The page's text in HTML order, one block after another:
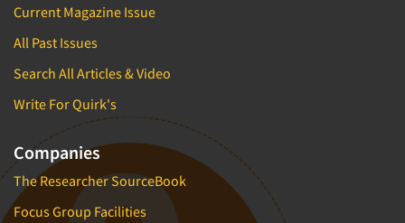
Current Magazine Issue
All Past Issues
Search All Articles & Video
Write For Quirk's
Companies
The Researcher SourceBook
Focus Group Facilities